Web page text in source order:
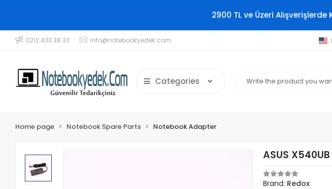
2900 TL ve Üzeri
0212 433 38 33 info@notebookyedek.com
Categories
Home page Notebook Spare Parts Notebook Adapter
ASUS
Brand: Redox